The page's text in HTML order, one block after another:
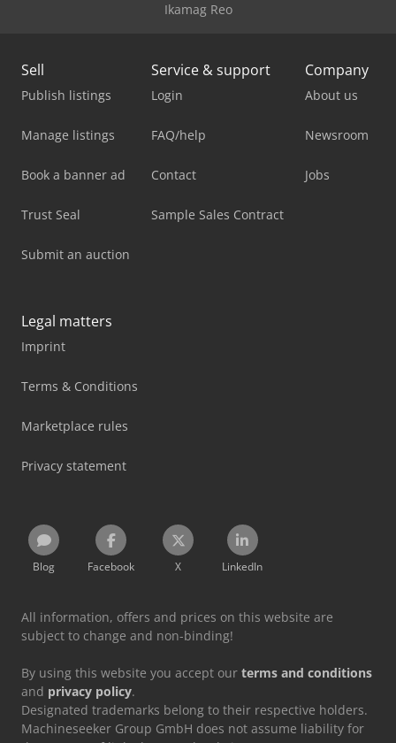
Ikamag Reo
Sell
Publish listings
Manage listings
Book a banner ad
Trust Seal
Submit an auction
Service & support
Login
FAQ/help
Contact
Sample Sales Contract
Company
About us
Newsroom
Jobs
Legal matters
Imprint
Terms & Conditions
Marketplace rules
Privacy statement
Blog Facebook X LinkedIn
All information, offers and prices on this website are
subject to change and non-binding!
By using this website you accept our terms and conditions
and privacy policy.
Designated trademarks belong to their respective holders.
Machineseeker Group GmbH does not assume liability for